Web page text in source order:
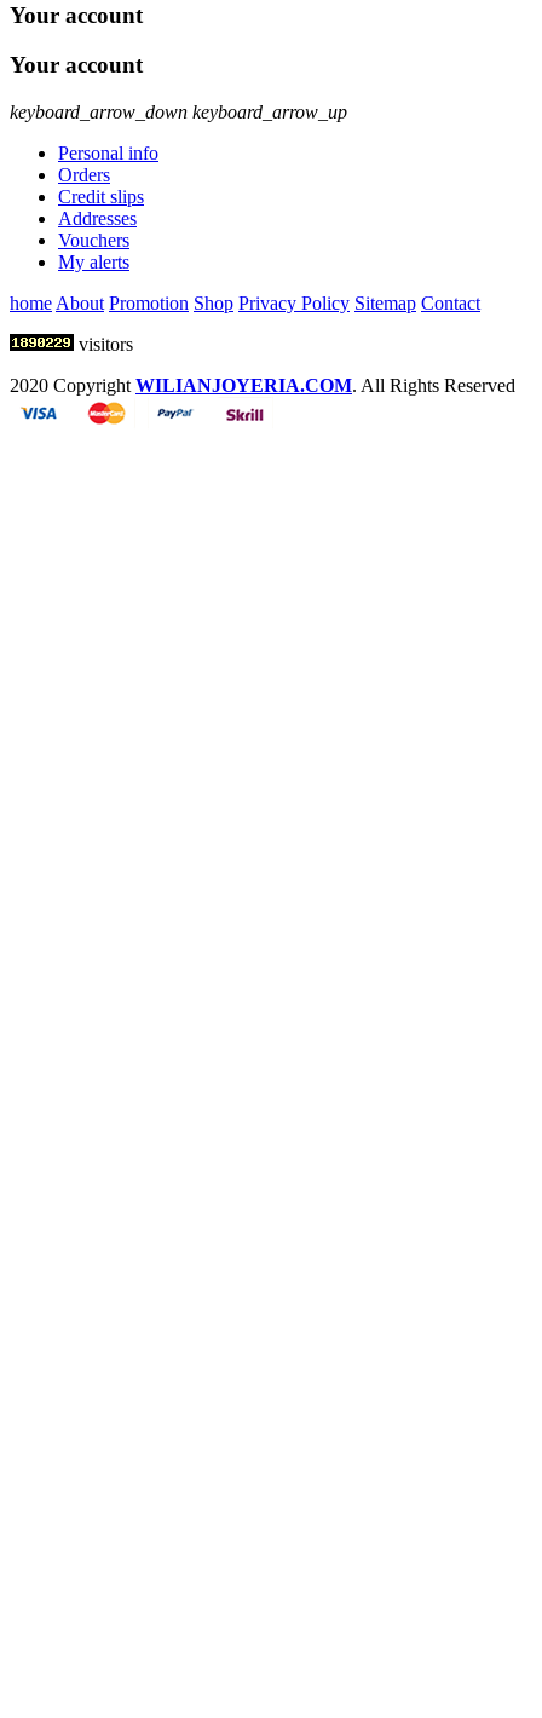
Your account
Your account
keyboard_arrow_down keyboard_arrow_up
Personal info
Orders
Credit slips
Addresses
Vouchers
My alerts
home About Promotion Shop Privacy Policy Sitemap Contact
visitors
2020 Copyright WILIANJOYERIA.COM. All Rights Reserved